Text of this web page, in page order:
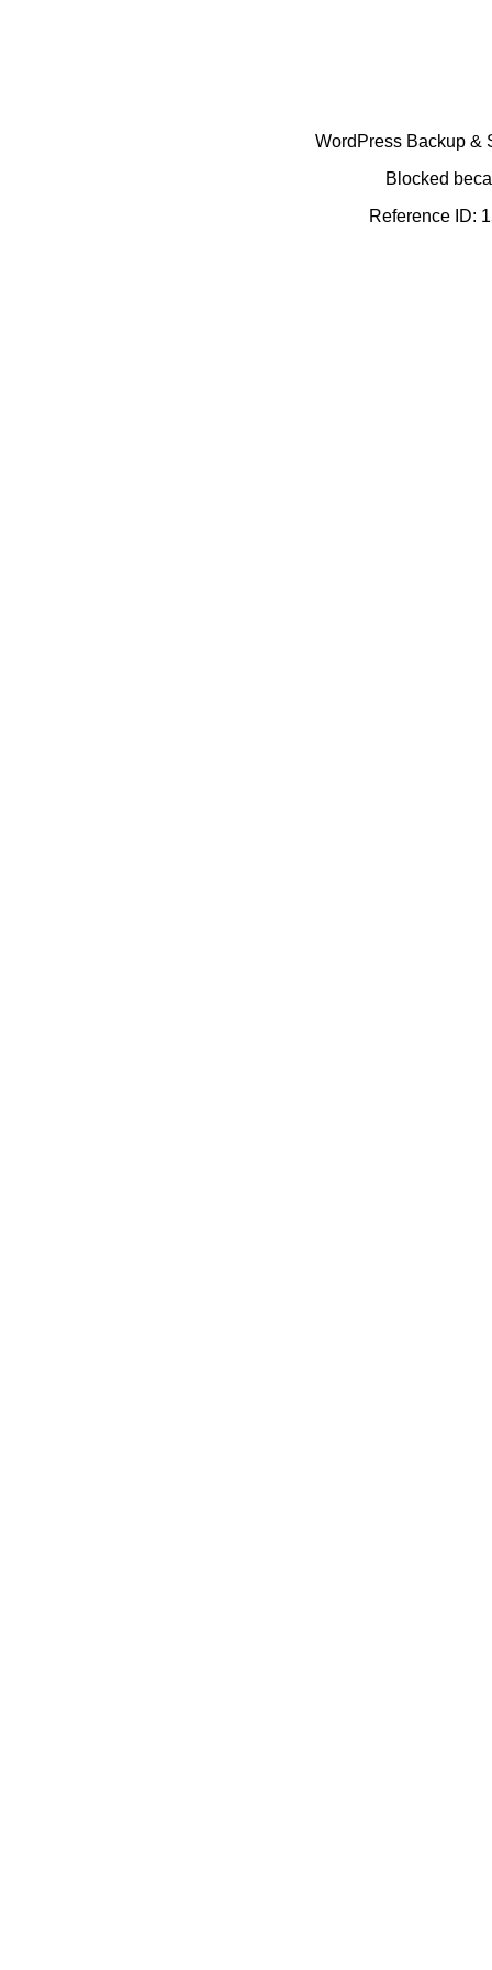
WordPress Backup &
Blocked
Reference ID: